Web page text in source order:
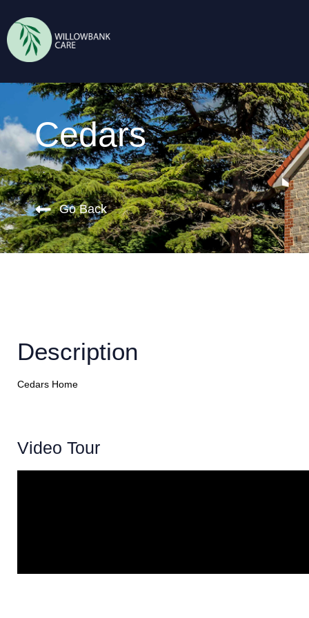
Cedars
Go Back
Description
Cedars Home
Video Tour